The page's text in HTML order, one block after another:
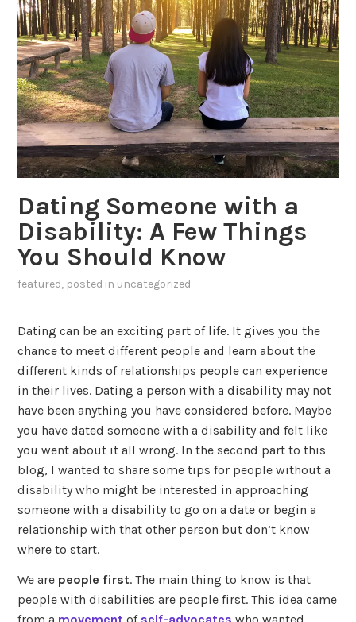
Dating Someone with a
Disability: A Few Things
You Should Know
featured, posted in uncategorized
Dating can be an exciting part of life. It gives you the
chance to meet different people and learn about the
different kinds of relationships people can experience
in their lives. Dating a person with a disability may not
have been anything you have considered before. Maybe
you have dated someone with a disability and felt like
you went about it all wrong. In the second part to this
blog, I wanted to share some tips for people without a
disability who might be interested in approaching
someone with a disability to go on a date or begin a
relationship with that other person but don’t know
where to start.
We are people first. The main thing to know is that
people with disabilities are people first. This idea came
from a movement of self-advocates who wanted